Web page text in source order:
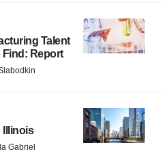
Talent
Find: Report
Illinois
Gabriel